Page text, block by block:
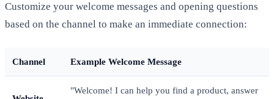
Customize your welcome messages and opening questions
based on the channel to make an immediate connection:
Channel Example Welcome Message
"Welcome! I can help you find a product, answer